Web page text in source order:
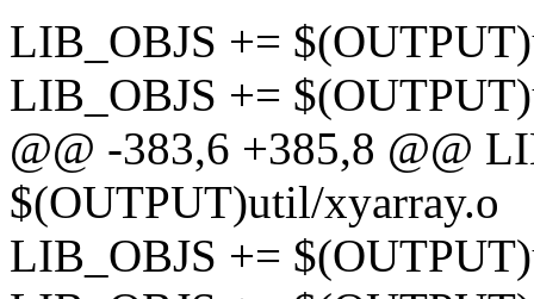
LIB_OBJS +=
LIB_OBJS +=
@@ -383,6 +385,8 @@
$(OUTPUT)util/xyarray.o
LIB_OBJS +=